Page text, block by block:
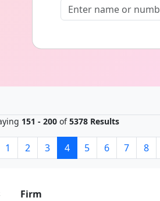
151 - 200 of5378 Results
1 2 3 4 5 6 7 8
Firm